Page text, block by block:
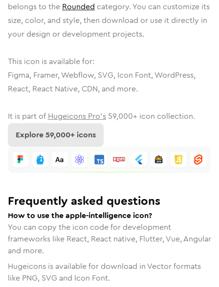
belongs to the Rounded category. You can customize its
size, color, and style, then download or use it directly in
your design or development projects.
This icon is available for:
Figma, Framer, Webflow, SVG, Icon Font, WordPress,
React, React Native, CDN, and more.
It is part of Hugeicons Pro's 59,000+ icon collection.
Explore59,000+ icons
Frequently asked questions
How to use the apple-intelligence icon?
You can copy the icon code for development
frameworks like React, React native, Flutter, Vue, Angular
and more.
Hugeicons is available for download in Vector formats
like PNG, SVG and Icon Font.